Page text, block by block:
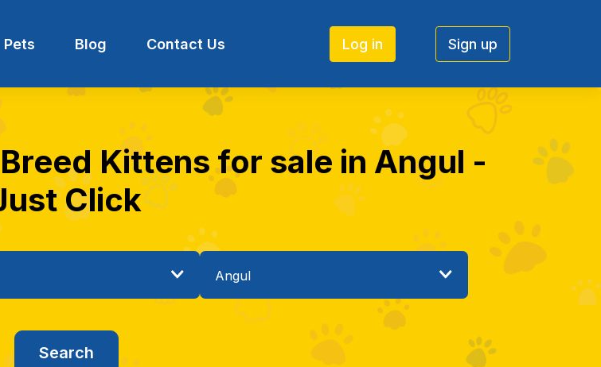
Pets Blog Contact Us Log in Sign up
Kittens for sale in Angul -
Click